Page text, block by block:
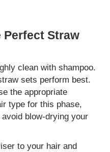
Perfect Straw
clean with shampoo.
sets perform best.
the appropriate
type for this phase,
blow-drying your
to your hair and